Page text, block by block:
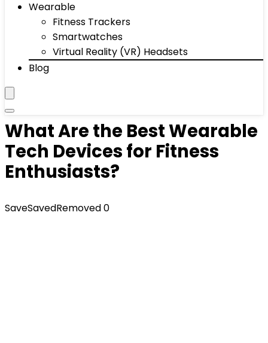
Wearable
Fitness Trackers
Smartwatches
Virtual Reality (VR) Headsets
Blog
What Are the Best Wearable
Tech Devices for Fitness
Enthusiasts?
SaveSavedRemoved0